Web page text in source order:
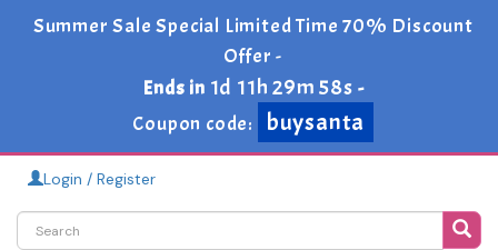
Summer Sale Special Limited Time 70% Discount
Offer -
Ends in 1d 11h 29m 58s -
Coupon code:
buysanta
Login / Register